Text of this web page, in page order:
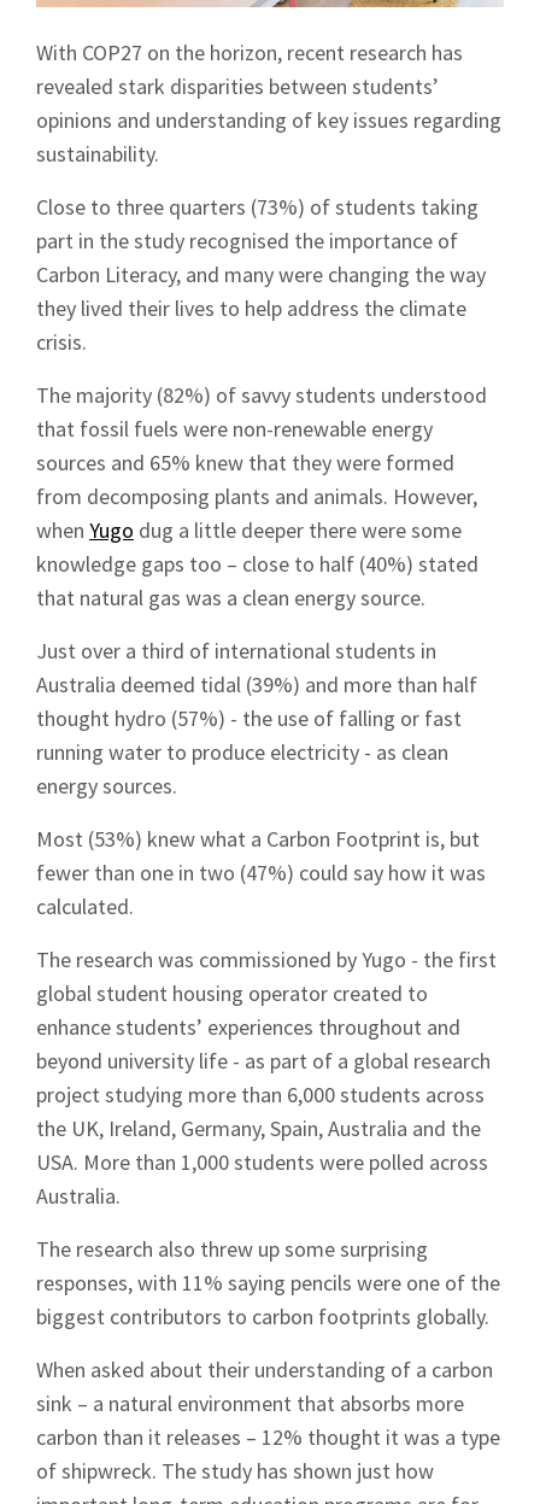
With COP27 on the horizon, recent research has
revealed stark disparities between students’
opinions and understanding of key issues regarding
sustainability.
Close to three quarters (73%) of students taking
part in the study recognised the importance of
Carbon Literacy, and many were changing the way
they lived their lives to help address the climate
crisis.
The majority (82%) of savvy students understood
that fossil fuels were non-renewable energy
sources and 65% knew that they were formed
from decomposing plants and animals. However,
when Yugo dug a little deeper there were some
knowledge gaps too – close to half (40%) stated
that natural gas was a clean energy source.
Just over a third of international students in
Australia deemed tidal (39%) and more than half
thought hydro (57%) - the use of falling or fast
running water to produce electricity - as clean
energy sources.
Most (53%) knew what a Carbon Footprint is, but
fewer than one in two (47%) could say how it was
calculated.
The research was commissioned by Yugo - the first
global student housing operator created to
enhance students’ experiences throughout and
beyond university life - as part of a global research
project studying more than 6,000 students across
the UK, Ireland, Germany, Spain, Australia and the
USA. More than 1,000 students were polled across
Australia.
The research also threw up some surprising
responses, with 11% saying pencils were one of the
biggest contributors to carbon footprints globally.
When asked about their understanding of a carbon
sink – a natural environment that absorbs more
carbon than it releases – 12% thought it was a type
of shipwreck. The study has shown just how